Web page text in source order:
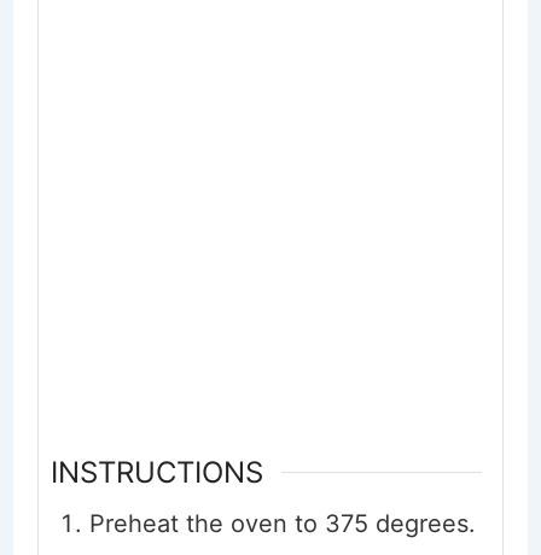
INSTRUCTIONS
Preheat the oven to 375 degrees.